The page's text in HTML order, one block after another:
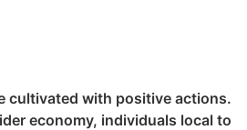
cultivated with positive actions.
economy, individuals local to